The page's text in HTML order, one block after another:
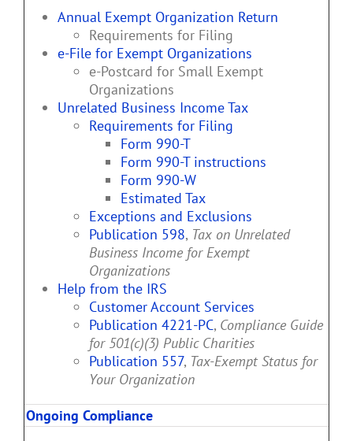
Annual Exempt Organization Return
Requirements for Filing
e-File for Exempt Organizations
e-Postcard for Small Exempt
Organizations
Unrelated Business Income Tax
Requirements for Filing
Form 990-T
Form 990-T instructions
Form 990-W
Estimated Tax
Exceptions and Exclusions
Publication 598, Tax on Unrelated
Business Income for Exempt
Organizations
Help from the IRS
Customer Account Services
Publication 4221-PC, Compliance Guide
for 501(c)(3) Public Charities
Publication 557, Tax-Exempt Status for
Your Organization
Ongoing Compliance